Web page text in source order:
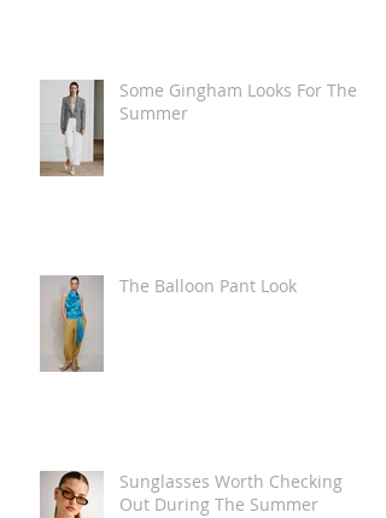
Some Gingham Looks For The
Summer
The Balloon Pant Look
Sunglasses Worth Checking
Out During The Summer